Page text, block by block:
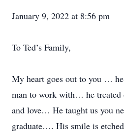
January 9, 2022 at 8:56 pm
To Ted’s Family,
My heart goes out to you …
man to work with… he treated
and love… He taught us you
graduate…. His smile is